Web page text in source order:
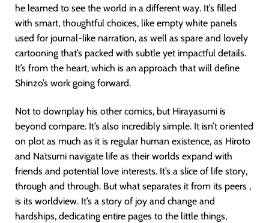
he learned to see the world in a different way. It’s filled
with smart, thoughtful choices, like empty white panels
used for journal-like narration, as well as spare and lovely
cartooning that’s packed with subtle yet impactful details.
It’s from the heart, which is an approach that will define
Shinzo’s work going forward.
Not to downplay his other comics, but Hirayasumi is
beyond compare. It’s also incredibly simple. It isn’t oriented
on plot as much as it is regular human existence, as Hiroto
and Natsumi navigate life as their worlds expand with
friends and potential love interests. It’s a slice of life story,
through and through. But what separates it from its peers ,
is its worldview. It’s a story of joy and change and
hardships, dedicating entire pages to the little things,